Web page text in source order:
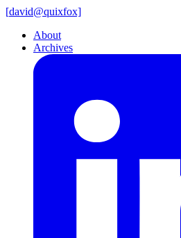
[david@quixfox]
About
Archives